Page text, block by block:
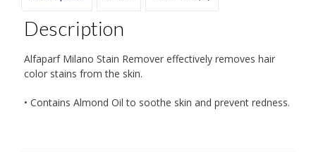
Description
Alfaparf Milano Stain Remover effectively removes hair
color stains from the skin.
• Contains Almond Oil to soothe skin and prevent redness.